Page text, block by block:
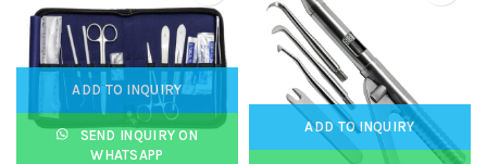
ADD TO INQUIRY
SEND INQUIRY ON
WHATSAPP
ADD TO INQUIRY